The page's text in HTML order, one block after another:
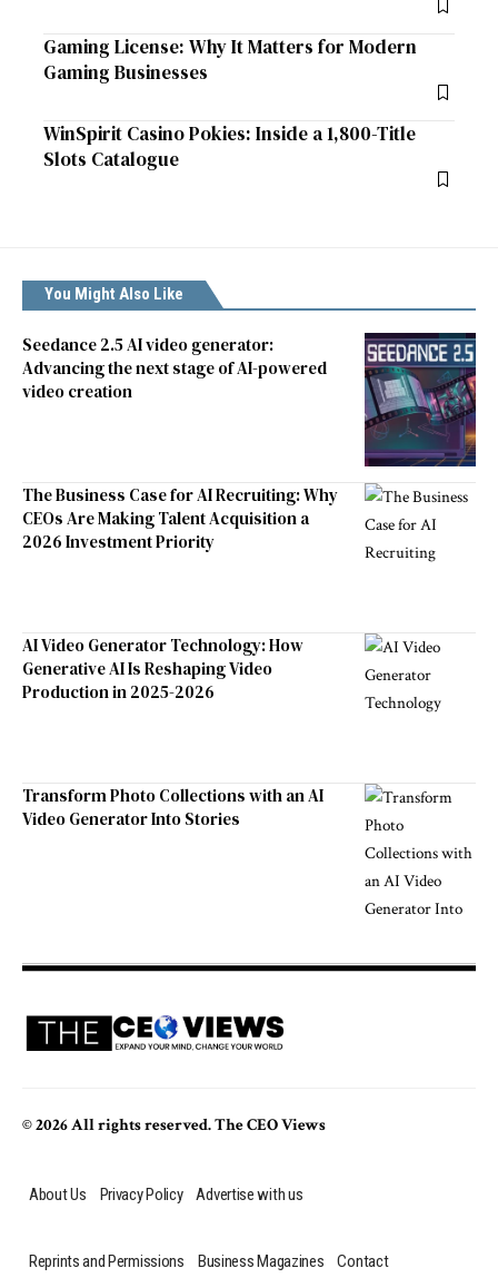
Gaming License: Why It Matters for Modern
Gaming Businesses
WinSpirit Casino Pokies: Inside a 1,800-Title
Slots Catalogue
You Might Also Like
Seedance 2.5 AI video generator:
Advancing the next stage of AI-powered
video creation
The Business Case for AI Recruiting: Why
CEOs Are Making Talent Acquisition a
2026 Investment Priority
AI Video Generator Technology: How
Generative AI Is Reshaping Video
Production in 2025-2026
Transform Photo Collections with an AI
Video Generator Into Stories
© 2026 All rights reserved. The CEO Views
About Us Privacy Policy Advertise with us
Reprints and Permissions Business Magazines Contact